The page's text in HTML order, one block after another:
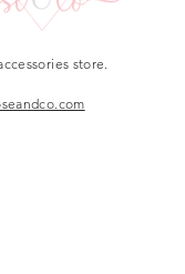
store.